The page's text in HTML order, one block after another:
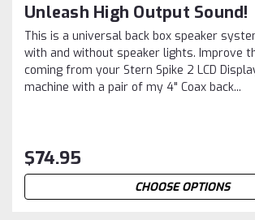
Unleash High Output Sound!
This is a universal back box speaker
with and without speaker lights. Improve
coming from your Stern Spike 2 LCD
machine with a pair of my 4" Coax back...
$74.95
CHOOSE OPTIONS